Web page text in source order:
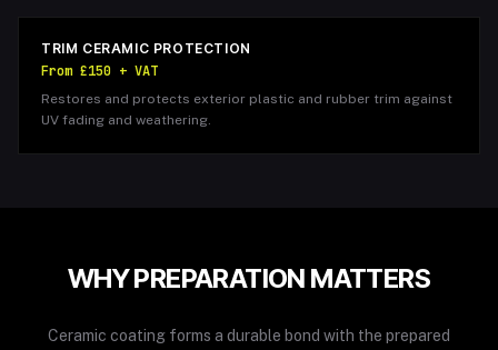
TRIM CERAMIC PROTECTION
From £150 + VAT
Restores and protects exterior plastic and rubber trim against
UV fading and weathering.
WHY PREPARATION MATTERS
Ceramic coating forms a durable bond with the prepared